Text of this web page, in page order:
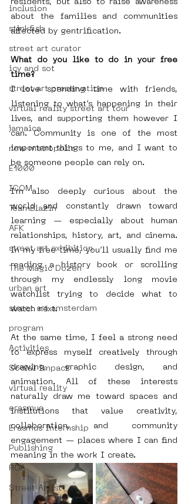
inclusion
stinkfish
street art curator
icy and sot
street art preservation
virtual reality street art tour
jamaica
new metropolis
E1000
ICOM
TeamBlazin
AFK
street art exhibition
The Magic Dozen
urban art
street art amsterdam
program
Activities
Social Impact
virtual reality
erasmus
Erasmus Internship
Publishing
ROA
Street Artist
residents, but also to raise awareness
about the families and communities
affected by gentrification.
What do you like to do in your free
time?
I love spending time with friends,
listening to what’s happening in their
lives, and supporting them however I
can. Community is one of the most
important things to me, and I want to
be someone people can rely on.
I’m also deeply curious about the
world and constantly drawn toward
learning — especially about human
relationships, history, art, and cinema.
In my free time, you’ll usually find me
reading a history book or scrolling
through my endlessly long movie
watchlist trying to decide what to
watch next.
At the same time, I feel a strong need
to express myself creatively through
drawing, graphic design, and
animation. All of these interests
naturally draw me toward spaces and
institutions that value creativity,
collaboration, and community
engagement — places where I can find
meaning in the work I create.